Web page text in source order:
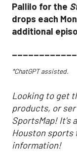
Pallilo for the
drops each
additional
*ChatGPT assisted.
Looking to get
products, or
SportsMap! It's
Houston sports
information!